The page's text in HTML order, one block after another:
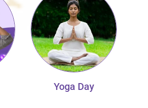
Yoga Day